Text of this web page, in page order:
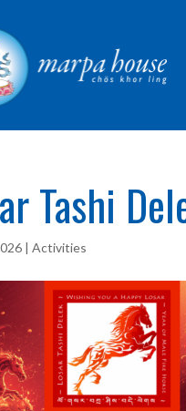
Tashi
| Activities